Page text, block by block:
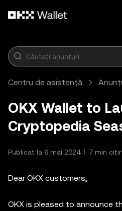
Centru de asistență
OKX Wallet to
Cryptopedia
Publicat la 6 mai 2024 7 min
Dear OKX customers,
OKX is pleased to announce